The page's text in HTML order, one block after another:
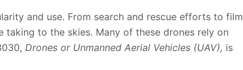
and use. From search and rescue efforts to film
taking to the skies. Many of these drones rely on
Drones or Unmanned Aerial Vehicles (UAV), is